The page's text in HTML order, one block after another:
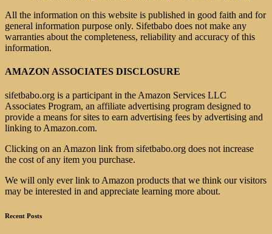
All the information on this website is published in good faith and for
general information purpose only. Sifetbabo does not make any
warranties about the completeness, reliability and accuracy of this
information.
AMAZON ASSOCIATES DISCLOSURE
sifetbabo.org is a participant in the Amazon Services LLC
Associates Program, an affiliate advertising program designed to
provide a means for sites to earn advertising fees by advertising and
linking to Amazon.com.
Clicking on an Amazon link from sifetbabo.org does not increase
the cost of any item you purchase.
We will only ever link to Amazon products that we think our visitors
may be interested in and appreciate learning more about.
Recent Posts